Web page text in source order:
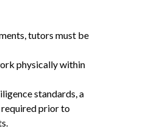
tutors must be
physically within
standards, a
prior to